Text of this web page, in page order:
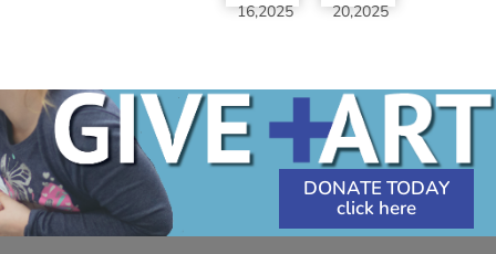
16,2025
8:30
PM
20,2025
8:00
PM
DONATE TODAY